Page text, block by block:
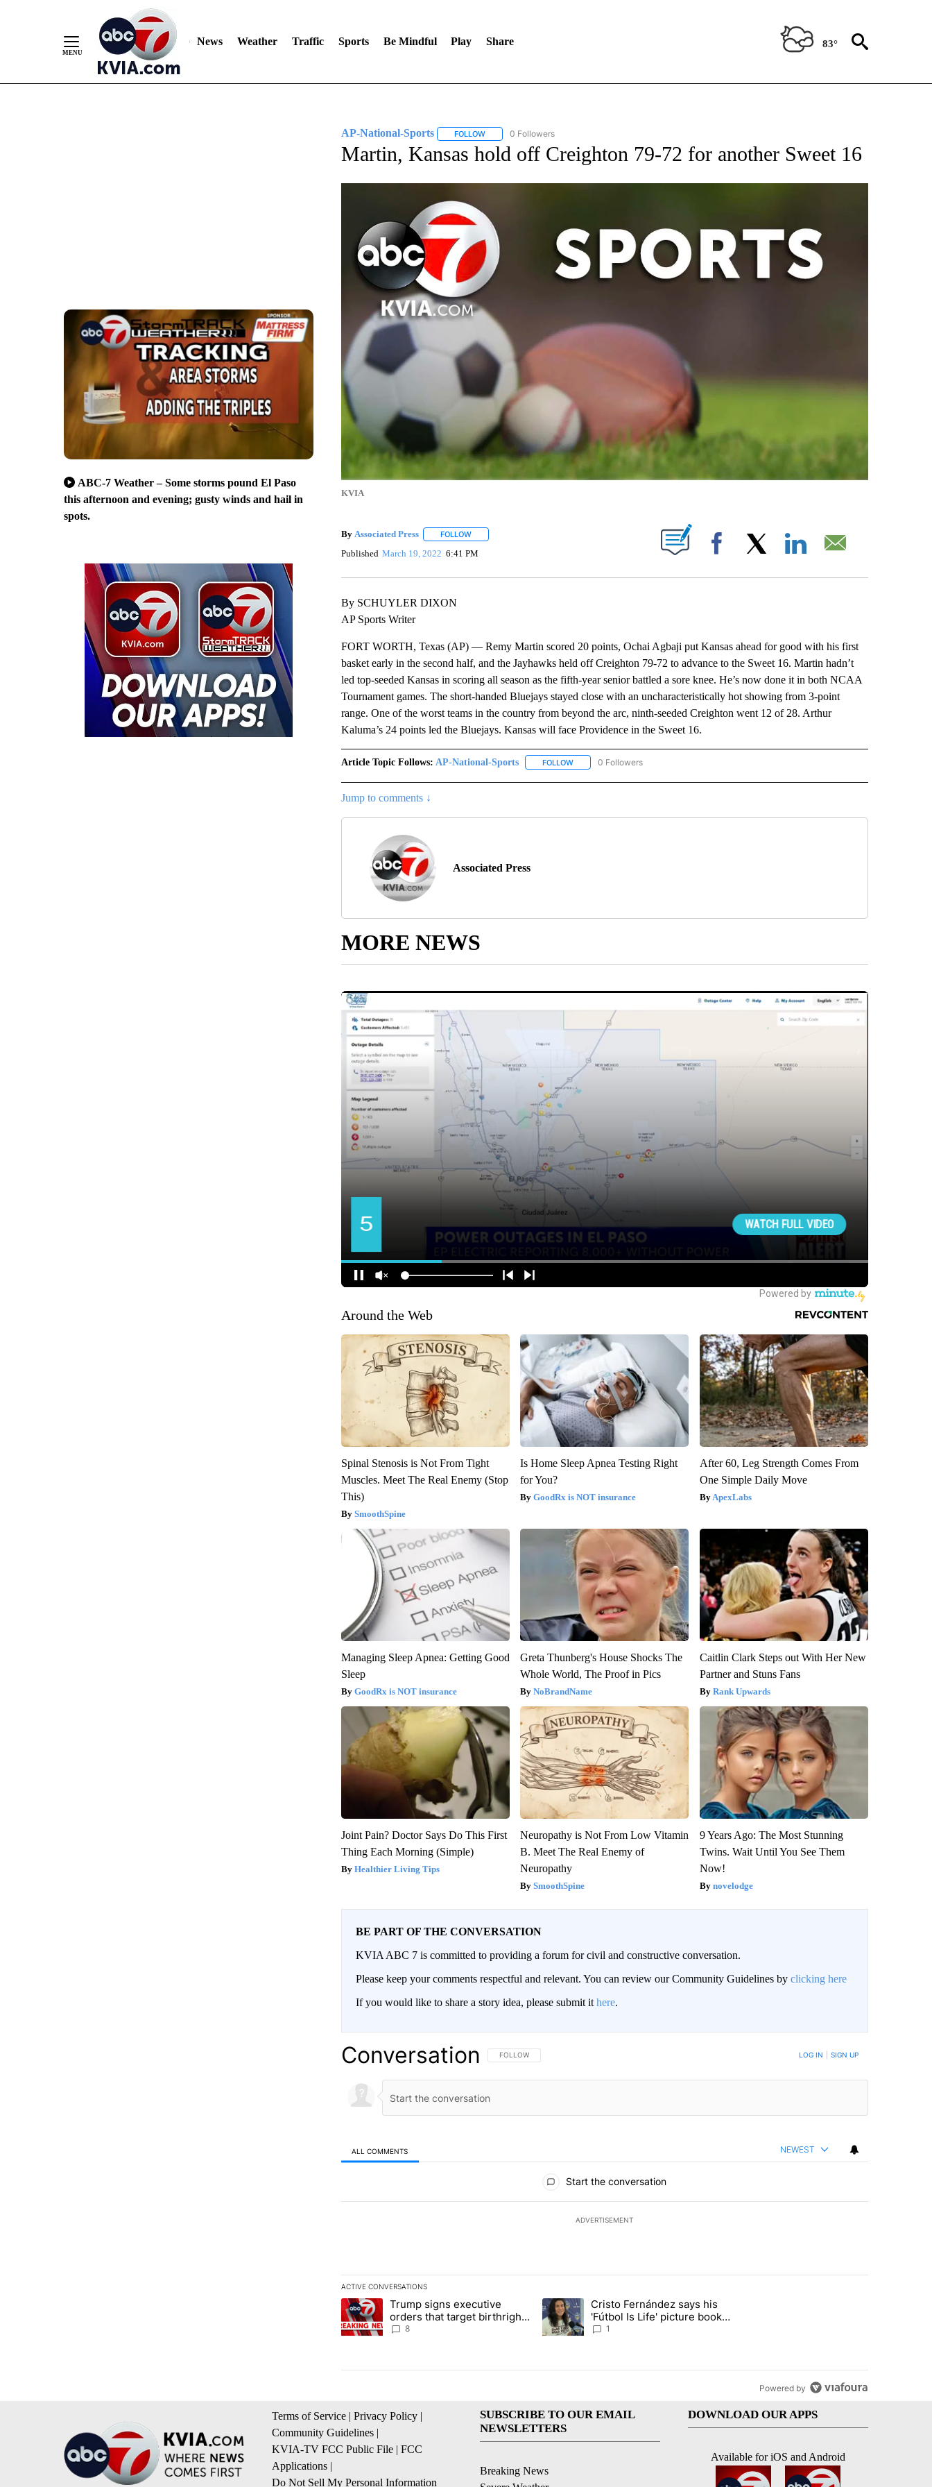
News Weather Traffic Sports Be Mindful Play Share 83°
ABC-7 Weather – Some storms pound El Paso
this afternoon and evening; gusty winds and hail in
spots.
AP-National-Sports FOLLOWFOLLOW "AP-NATIONAL-SPORTS" TO RECEIVE NOTIFICATIONS ABOUT NEW PAGES ON "AP-NATIONAL-SPORTS".
0 Followers
Martin, Kansas hold off Creighton 79-72 for another Sweet 16
KVIA
By Associated Press FOLLOWFOLLOW "" TO RECEIVE NOTIFICATIONS ABOUT NEW PAGES ON "".
Published March 19, 2022 6:41 PM Facebook
By SCHUYLER DIXON
AP Sports Writer
FORT WORTH, Texas (AP) — Remy Martin scored 20 points, Ochai Agbaji put Kansas ahead for good with his first
basket early in the second half, and the Jayhawks held off Creighton 79-72 to advance to the Sweet 16. Martin hadn’t
led top-seeded Kansas in scoring all season as the fifth-year senior battled a sore knee. He’s now done it in both NCAA
Tournament games. The short-handed Bluejays stayed close with an uncharacteristically hot showing from 3-point
range. One of the worst teams in the country from beyond the arc, ninth-seeded Creighton went 12 of 28. Arthur
Kaluma’s 24 points led the Bluejays. Kansas will face Providence in the Sweet 16.
Article Topic Follows: AP-National-Sports FOLLOWFOLLOW "AP-NATIONAL-SPORTS" TO RECEIVE NOTIFICATIONS ABOUT NEW PAGES ON "AP-
0 Followers
Jump to comments ↓
Associated Press
MORE NEWS
Around the Web
Spinal Stenosis is Not From Tight
Muscles. Meet The Real Enemy (Stop
This)
SmoothSpine
Is Home Sleep Apnea Testing Right
for You?
GoodRx is NOT insurance
After 60, Leg Strength Comes From
One Simple Daily Move
ApexLabs
Managing Sleep Apnea: Getting Good
Sleep
GoodRx is NOT insurance
Greta Thunberg's House Shocks The
Whole World, The Proof in Pics
NoBrandName
Caitlin Clark Steps out With Her New
Partner and Stuns Fans
Rank Upwards
Joint Pain? Doctor Says Do This First
Thing Each Morning (Simple)
Healthier Living Tips
Neuropathy is Not From Low Vitamin
B. Meet The Real Enemy of
Neuropathy
SmoothSpine
9 Years Ago: The Most Stunning
Twins. Wait Until You See Them
Now!
novelodge
BE PART OF THE CONVERSATION
KVIA ABC 7 is committed to providing a forum for civil and constructive conversation.
Please keep your comments respectful and relevant. You can review our Community Guidelines by clicking here
If you would like to share a story idea, please submit it here.
Conversation FOLLOW THIS CONVERSATION TO BE NOTIFIED WHEN NEW COMMENTS ARE POSTED
FOLLOW LOG IN SIGN UP
ALL COMMENTS NEWEST
Start the conversation
ADVERTISEMENT
ACTIVE CONVERSATIONS
The following is a list of the most commented articles in the last 7 days.
A trending article titled "Trump signs executive orders that target birthright citizenship" with 8 comments.
Trump signs executive
orders that target birthright
citizenship
8
A trending article titled "Cristo Fernández says his 'Fútbol Is Life' picture book isn't
Cristo Fernández says his
'Fútbol Is Life' picture book
isn't just for kids
1
Powered by
Terms of Service | Privacy Policy |
Community Guidelines |
KVIA-TV FCC Public File | FCC
Applications |
Do Not Sell My Personal Information
SUBSCRIBE TO OUR EMAIL
NEWSLETTERS
Breaking News
DOWNLOAD OUR APPS
Available for iOS and Android